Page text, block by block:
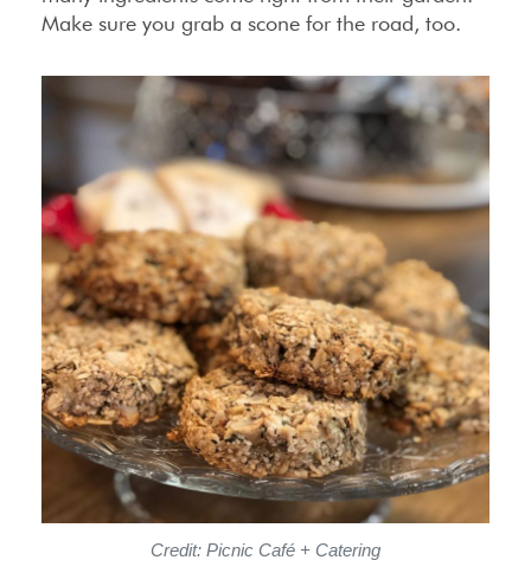
Make sure you grab a scone for the road, too.
Credit: Picnic Café + Catering